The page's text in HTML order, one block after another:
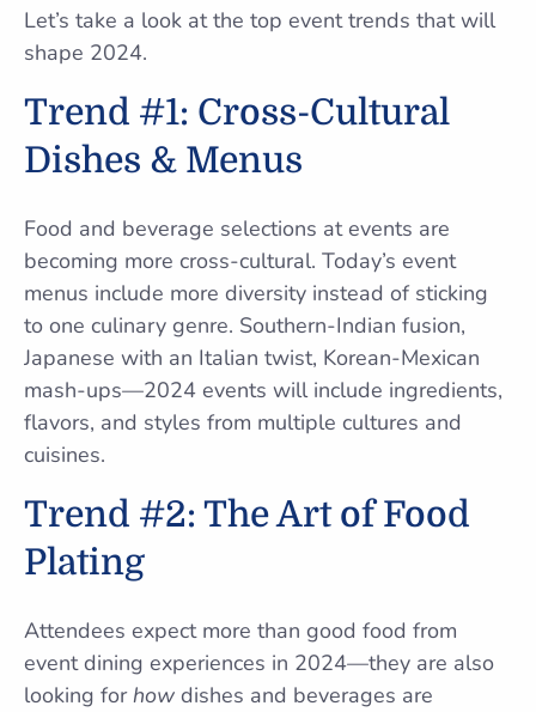
Let’s take a look at the top event trends that will
shape 2024.
Trend #1: Cross-Cultural
Dishes & Menus
Food and beverage selections at events are
becoming more cross-cultural. Today’s event
menus include more diversity instead of sticking
to one culinary genre. Southern-Indian fusion,
Japanese with an Italian twist, Korean-Mexican
mash-ups—2024 events will include ingredients,
flavors, and styles from multiple cultures and
cuisines.
Trend #2: The Art of Food
Plating
Attendees expect more than good food from
event dining experiences in 2024—they are also
looking forhow dishes and beverages are